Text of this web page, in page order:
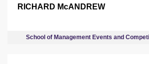
RICHARD McANDREW
School of Management Events and